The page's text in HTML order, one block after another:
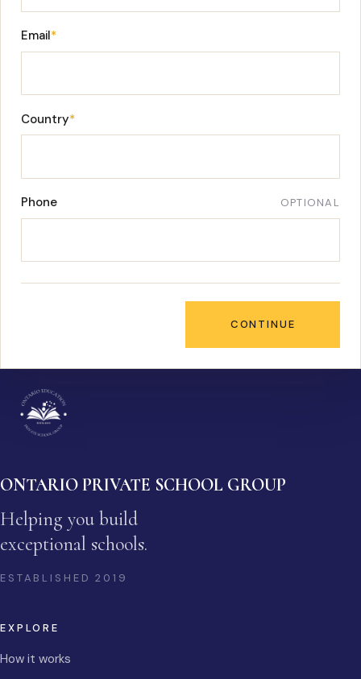
Email*
Country*
Phone OPTIONAL
CONTINUE
ONTARIO PRIVATE SCHOOL GROUP
Helping you build
exceptional schools.
ESTABLISHED2019
EXPLORE
How it works